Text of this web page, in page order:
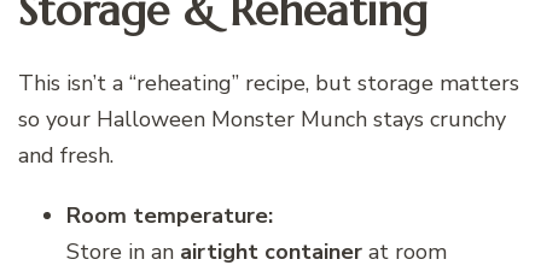
This isn’t a “reheating” recipe, but storage matters
so your Halloween Monster Munch stays crunchy
and fresh.
Room temperature:
Store in an airtight container at room